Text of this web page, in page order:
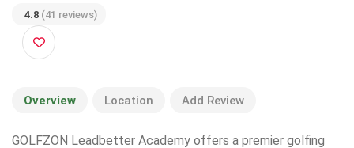
4.8(41 reviews)
Overview Location Add Review
GOLFZON Leadbetter Academy offers a premier golfing